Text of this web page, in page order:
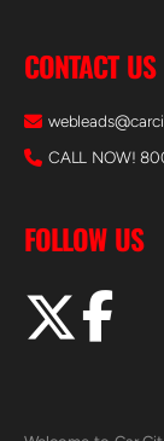
CONTACT US
CALL NOW!
FOLLOW US